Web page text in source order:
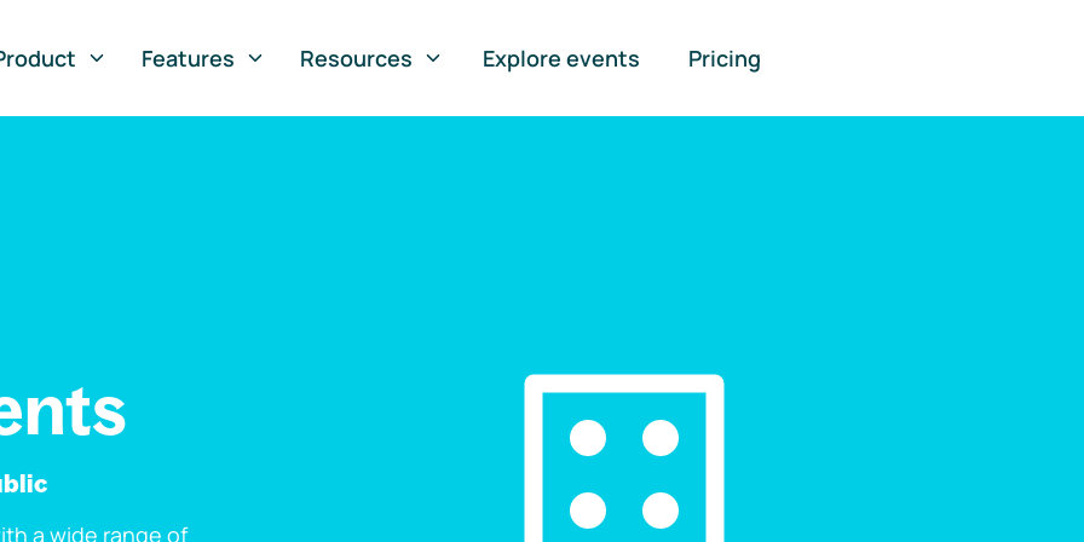
Features Resources Explore events Pricing
a wide range of